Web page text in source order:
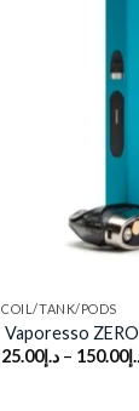
COIL/TANK/PODS
Vaporesso
د.إ25.00 – 150.00